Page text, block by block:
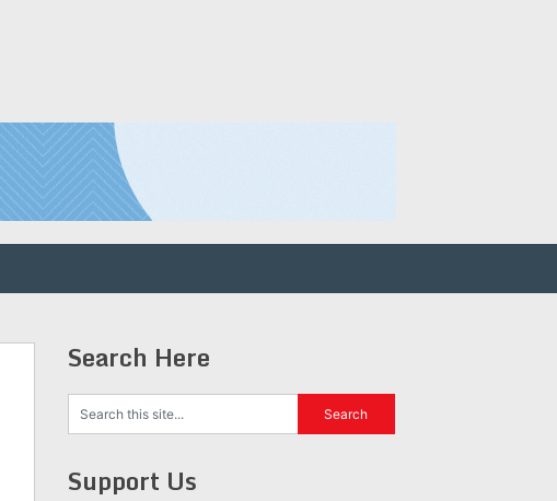
Search Here
Support Us